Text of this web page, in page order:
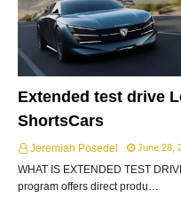
Extended test drive
ShortsCars
Jeremiah Posedel June 28,
WHAT IS EXTENDED TEST
program offers direct produ…